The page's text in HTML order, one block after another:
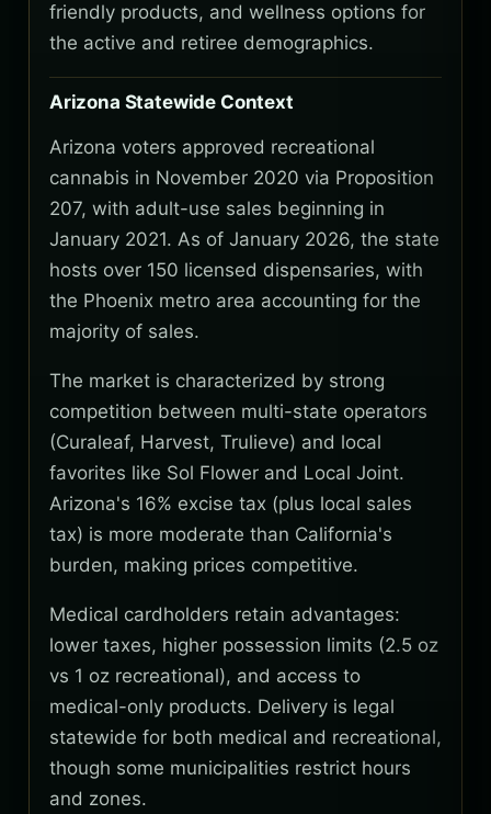
friendly products, and wellness options for
the active and retiree demographics.
Arizona Statewide Context
Arizona voters approved recreational
cannabis in November 2020 via Proposition
207, with adult-use sales beginning in
January 2021. As of January 2026, the state
hosts over 150 licensed dispensaries, with
the Phoenix metro area accounting for the
majority of sales.
The market is characterized by strong
competition between multi-state operators
(Curaleaf, Harvest, Trulieve) and local
favorites like Sol Flower and Local Joint.
Arizona's 16% excise tax (plus local sales
tax) is more moderate than California's
burden, making prices competitive.
Medical cardholders retain advantages:
lower taxes, higher possession limits (2.5 oz
vs 1 oz recreational), and access to
medical-only products. Delivery is legal
statewide for both medical and recreational,
though some municipalities restrict hours
and zones.